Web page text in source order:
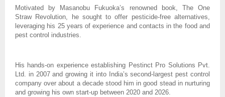
Motivated by Masanobu Fukuoka’s renowned book, The One
Straw Revolution, he sought to offer pesticide-free alternatives,
leveraging his 25 years of experience and contacts in the food and
pest control industries.
His hands-on experience establishing Pestinct Pro Solutions Pvt.
Ltd. in 2007 and growing it into India’s second-largest pest control
company over about a decade stood him in good stead in nurturing
and growing his own start-up between 2020 and 2026.